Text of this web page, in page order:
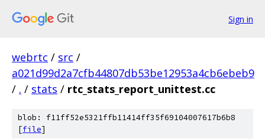
Sign in
webrtc / src /
a021d99d2a7cfb44807db53be12953a4cb6ebeb9
/ . / stats / rtc_stats_report_unittest.cc
blob: f11ff52e5321ffb11414ff35f69104007617b6b8
[file]